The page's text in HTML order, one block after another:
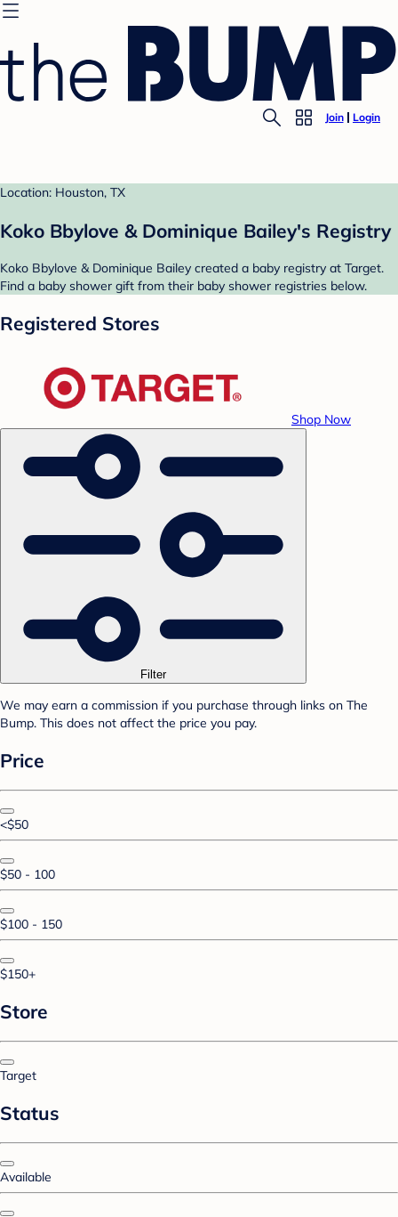
Join Login
Location: Houston, TX
Koko Bbylove & Dominique Bailey's Registry
Koko Bbylove & Dominique Bailey created a baby registry at Target.
Find a baby shower gift from their baby shower registries below.
Registered Stores
Shop Now
Filter
We may earn a commission if you purchase through links on The
Bump. This does not affect the price you pay.
Price
<$50
$50 - 100
$100 - 150
$150+
Store
Target
Status
Available